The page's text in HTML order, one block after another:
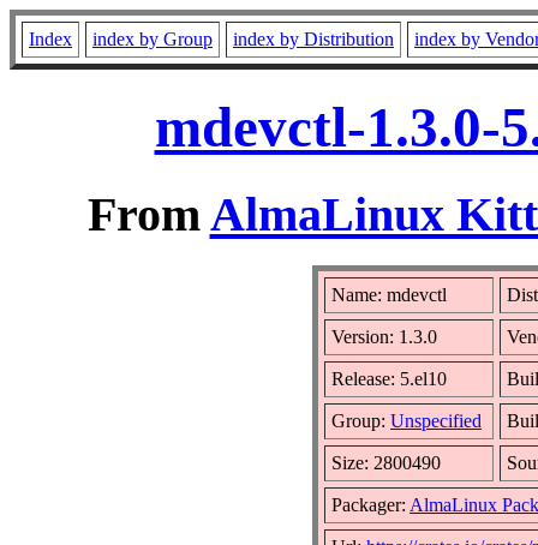
Index index by Group index by Distribution index by
mdevctl-1.3.0-
FromAlmaLinux
Name: mdevctl
Version: 1.3.0
Release: 5.el10
Group: Unspecified
Size: 2800490
Packager: AlmaLinux